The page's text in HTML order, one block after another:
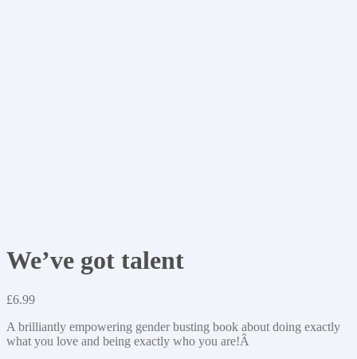
We’ve got talent
£6.99
A brilliantly empowering gender busting book about doing exactly
what you love and being exactly who you are!Â